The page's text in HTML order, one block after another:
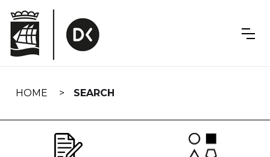
navigation
HOME SEARCH